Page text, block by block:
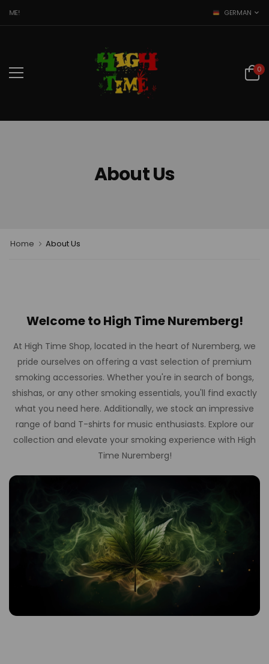
GERMAN
0
About Us
Home About Us
Welcome to High Time Nuremberg!
At High Time Shop, located in the heart of Nuremberg, we
pride ourselves on offering a vast selection of premium
smoking accessories. Whether you're in search of bongs,
shishas, or any other smoking essentials, you'll find exactly
what you need here. Additionally, we stock an impressive
range of band T-shirts for music enthusiasts. Explore our
collection and elevate your smoking experience with High
Time Nuremberg!